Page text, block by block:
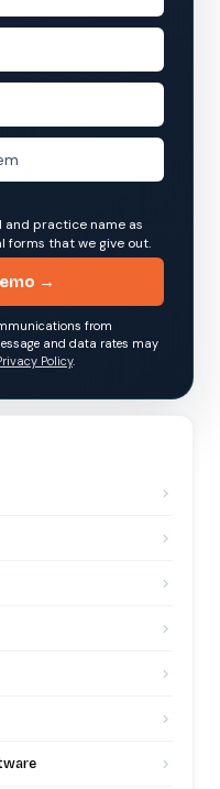
and practice name as
forms that we give out.
→
from
and data rates may
Policy.